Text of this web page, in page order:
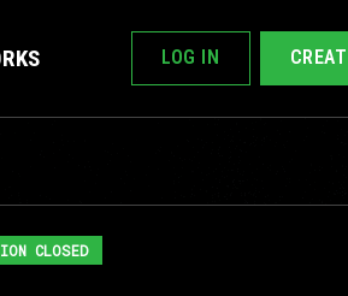
LOG IN
CLOSED